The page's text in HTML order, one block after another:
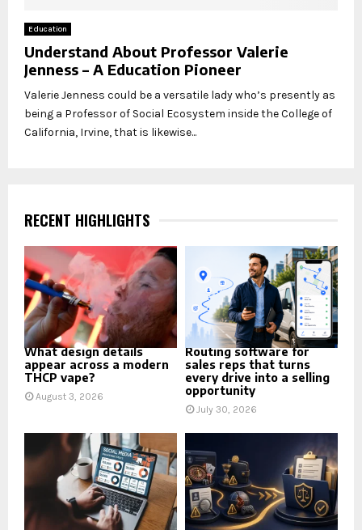
Education
Understand About Professor Valerie
Jenness – A Education Pioneer
Valerie Jenness could be a versatile lady who’s presently as
being a Professor of Social Ecosystem inside the College of
California, Irvine, that is likewise...
RECENT HIGHLIGHTS
What design details
appear across a modern
THCP vape?
August 3, 2026
Routing software for
sales reps that turns
every drive into a selling
opportunity
July 30, 2026